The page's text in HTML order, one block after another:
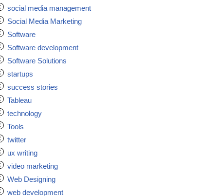
social media management
Social Media Marketing
Software
Software development
Software Solutions
startups
success stories
Tableau
technology
Tools
twitter
ux writing
video marketing
Web Designing
web development